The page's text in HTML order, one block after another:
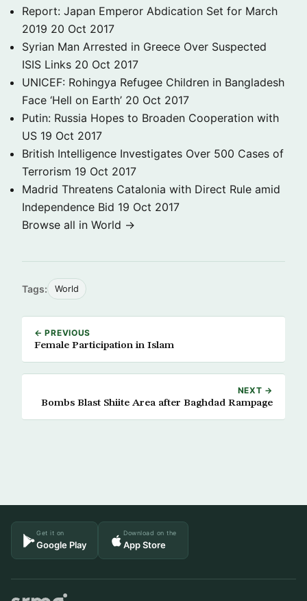
Report: Japan Emperor Abdication Set for March
2019 20 Oct 2017
Syrian Man Arrested in Greece Over Suspected
ISIS Links 20 Oct 2017
UNICEF: Rohingya Refugee Children in Bangladesh
Face ‘Hell on Earth’ 20 Oct 2017
Putin: Russia Hopes to Broaden Cooperation with
US 19 Oct 2017
British Intelligence Investigates Over 500 Cases of
Terrorism 19 Oct 2017
Madrid Threatens Catalonia with Direct Rule amid
Independence Bid 19 Oct 2017
Browse all in World →
Tags: World
← PREVIOUS
Female Participation in Islam
NEXT →
Bombs Blast Shiite Area after Baghdad Rampage
Get it on
Google Play
Download on the
App Store